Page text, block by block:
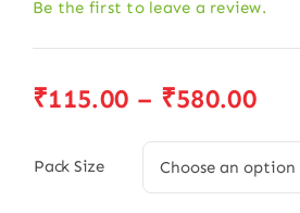
Be the first to leave a review.
₹115.00 – ₹580.00
Pack Size